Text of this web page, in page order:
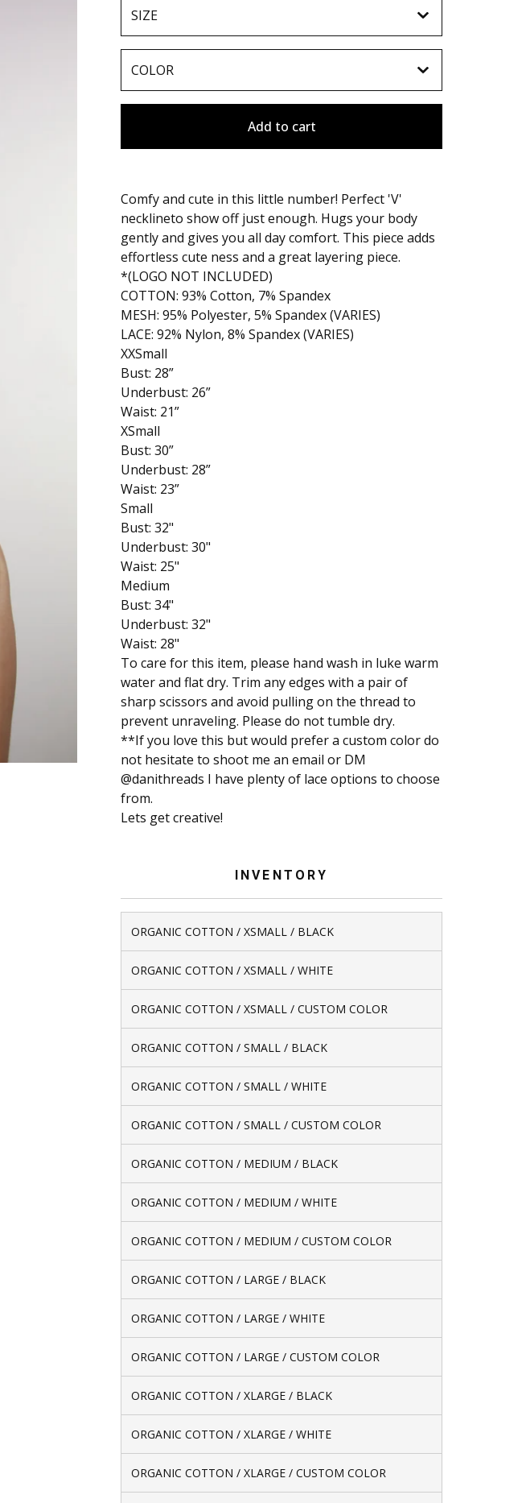
Add to cart
Comfy and cute in this little number! Perfect 'V'
necklineto show off just enough. Hugs your body
gently and gives you all day comfort. This piece adds
effortless cute ness and a great layering piece.
*(LOGO NOT INCLUDED)
COTTON: 93% Cotton, 7% Spandex
MESH: 95% Polyester, 5% Spandex (VARIES)
LACE: 92% Nylon, 8% Spandex (VARIES)
XXSmall
Bust: 28”
Underbust: 26”
Waist: 21”
XSmall
Bust: 30”
Underbust: 28”
Waist: 23”
Small
Bust: 32"
Underbust: 30"
Waist: 25"
Medium
Bust: 34"
Underbust: 32"
Waist: 28"
To care for this item, please hand wash in luke warm
water and flat dry. Trim any edges with a pair of
sharp scissors and avoid pulling on the thread to
prevent unraveling. Please do not tumble dry.
**If you love this but would prefer a custom color do
not hesitate to shoot me an email or DM
@danithreads I have plenty of lace options to choose
from.
Lets get creative!
INVENTORY
ORGANIC COTTON / XSMALL / BLACK
ORGANIC COTTON / XSMALL / WHITE
ORGANIC COTTON / XSMALL / CUSTOM COLOR
ORGANIC COTTON / SMALL / BLACK
ORGANIC COTTON / SMALL / WHITE
ORGANIC COTTON / SMALL / CUSTOM COLOR
ORGANIC COTTON / MEDIUM / BLACK
ORGANIC COTTON / MEDIUM / WHITE
ORGANIC COTTON / MEDIUM / CUSTOM COLOR
ORGANIC COTTON / LARGE / BLACK
ORGANIC COTTON / LARGE / WHITE
ORGANIC COTTON / LARGE / CUSTOM COLOR
ORGANIC COTTON / XLARGE / BLACK
ORGANIC COTTON / XLARGE / WHITE
ORGANIC COTTON / XLARGE / CUSTOM COLOR